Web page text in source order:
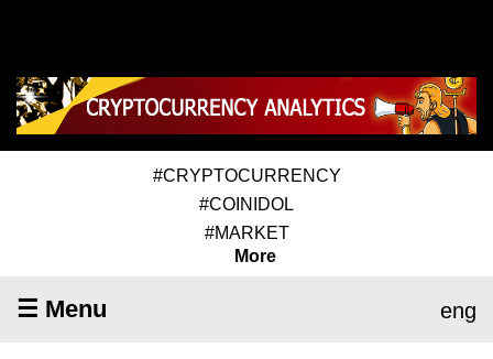
#CRYPTOCURRENCY
#COINIDOL
#MARKET
More
☰ Menu eng